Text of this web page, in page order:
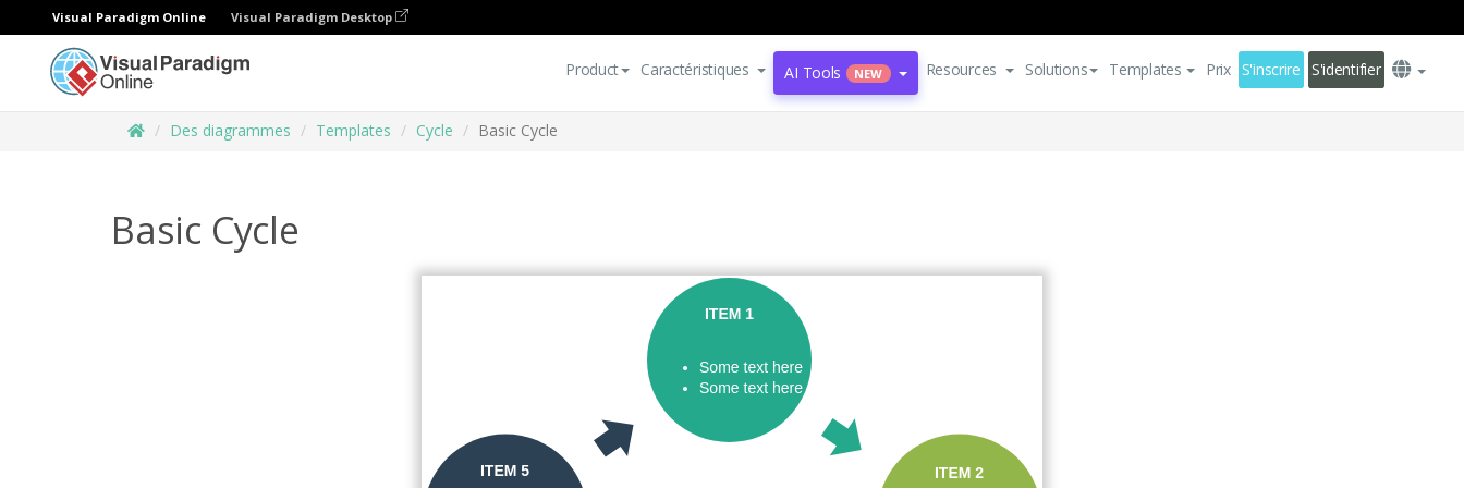
Visual Paradigm Online Visual Paradigm Desktop
Product Caractéristiques AI Tools NEW Resources Solutions Templates Prix S'inscrire S'identifier
Des diagrammes Templates Cycle Basic Cycle
Basic Cycle